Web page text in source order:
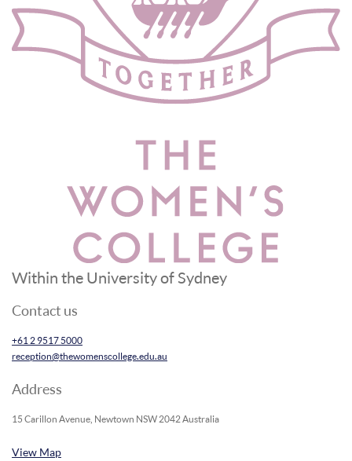
Within the University of Sydney
Contact us
+61 2 9517 5000
reception@thewomenscollege.edu.au
Address
15 Carillon Avenue, Newtown NSW 2042 Australia
View Map